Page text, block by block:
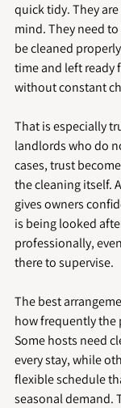
quick tidy. They
mind. They need
be cleaned
time and left ready
without constant
That is especially
landlords who do
cases, trust
the cleaning itself.
gives owners
is being looked
professionally,
there to supervise.
The best
how frequently the
Some hosts need
every stay, while
flexible schedule
seasonal demand.